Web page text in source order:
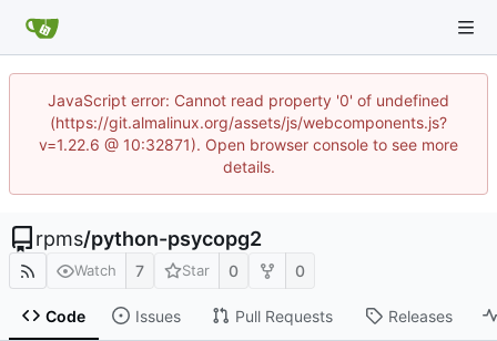
JavaScript error: Cannot read property '0' of undefined
(https://git.almalinux.org/assets/js/webcomponents.js?
v=1.22.6 @ 10:32871). Open browser console to see more
details.
rpms/python-psycopg2
Watch 7 Star 0 0
Code Issues Pull Requests Releases